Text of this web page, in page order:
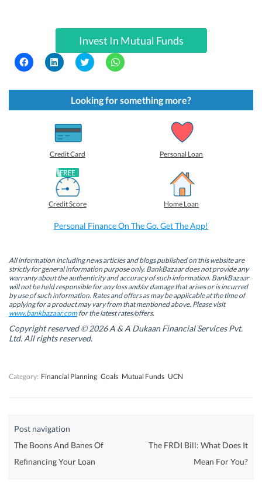
Invest In Mutual Funds
C
l
k
s
n
s
i
n
n
e
w
w
i
n
d
o
C
l
k
s
h
a
r
e
o
n
L
i
n
k
e
d
(
n
s
i
n
n
e
w
w
i
n
d
o
C
l
k
t
o
s
(
O
s
i
n
n
e
w
w
i
d
o
w
C
l
k
t
o
s
p
(
n
s
i
n
n
e
w
w
n
d
Looking for something more?
Credit Card Personal Loan
Credit Score Home Loan
Personal Finance On The Go. Get The App!
All information including news articles and blogs published on this website are
strictly for general information purpose only. BankBazaar does not provide any
warranty about the authenticity and accuracy of such information. BankBazaar
will not be held responsible for any loss and/or damage that arises or is incurred
by use of such information. Rates and offers as may be applicable at the time of
applying for a product may vary from that mentioned above. Please visit
www.bankbazaar.comfor the latest rates/offers.
Copyright reserved © 2026 A & A Dukaan Financial Services Pvt.
Ltd. All rights reserved.
Category: Financial Planning Goals Mutual Funds UCN
Post navigation
The Boons And Banes Of
Refinancing Your Loan
The FRDI Bill: What Does It
Mean For You?